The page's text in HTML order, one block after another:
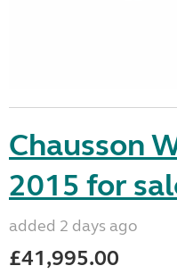
Chausson
2015 for
added 2 days ago
£41,995.00